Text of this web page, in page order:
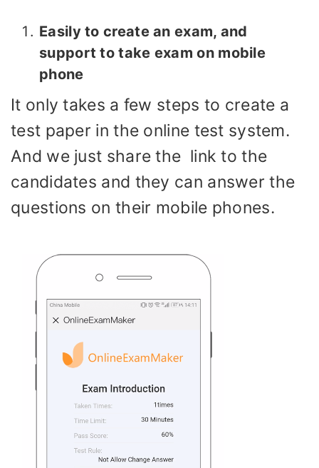
Easily to create an exam, and
support to take exam on mobile
phone
It only takes a few steps to create a
test paper in the online test system.
And we just share the link to the
candidates and they can answer the
questions on their mobile phones.